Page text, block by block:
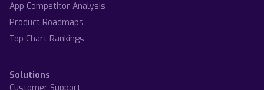
App Competitor Analysis
Product Roadmaps
Top Chart Rankings
Solutions